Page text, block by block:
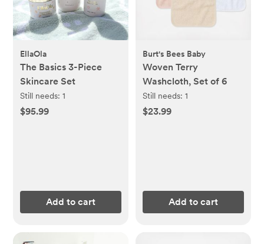
EllaOla
The Basics 3-Piece
Skincare Set
Still needs:1
$95.99
Add to cart
Burt's Bees Baby
Woven Terry
Washcloth, Set of 6
Still needs: 1
$23.99
Add to cart